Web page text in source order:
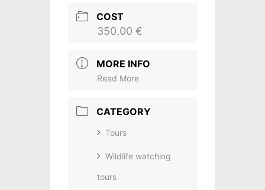
COST
350.00 €
MORE INFO
Read More
CATEGORY
Tours
Wildlife watching
tours